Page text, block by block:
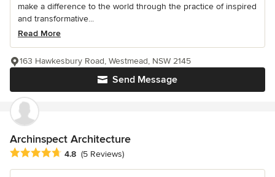
make a difference to the world through the practice of inspired
and transformative...
Read More
Send Message
163 Hawkesbury Road, Westmead, NSW 2145
Archinspect Architecture
Average rating: 4.8 out of 5 stars
4.8 (5 Reviews)